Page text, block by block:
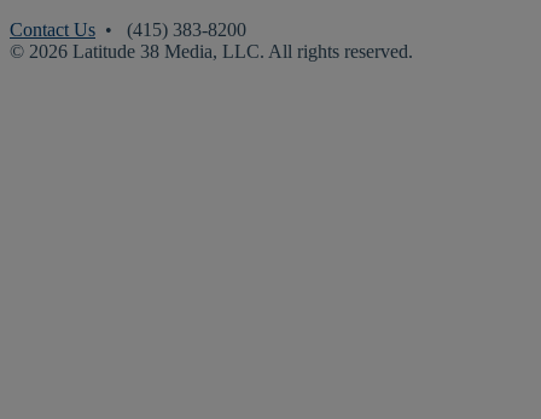
Contact Us • (415) 383-8200
© 2026 Latitude 38 Media, LLC. All rights reserved.